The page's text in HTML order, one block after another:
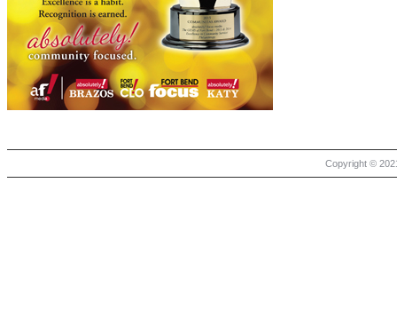
Copyright ©